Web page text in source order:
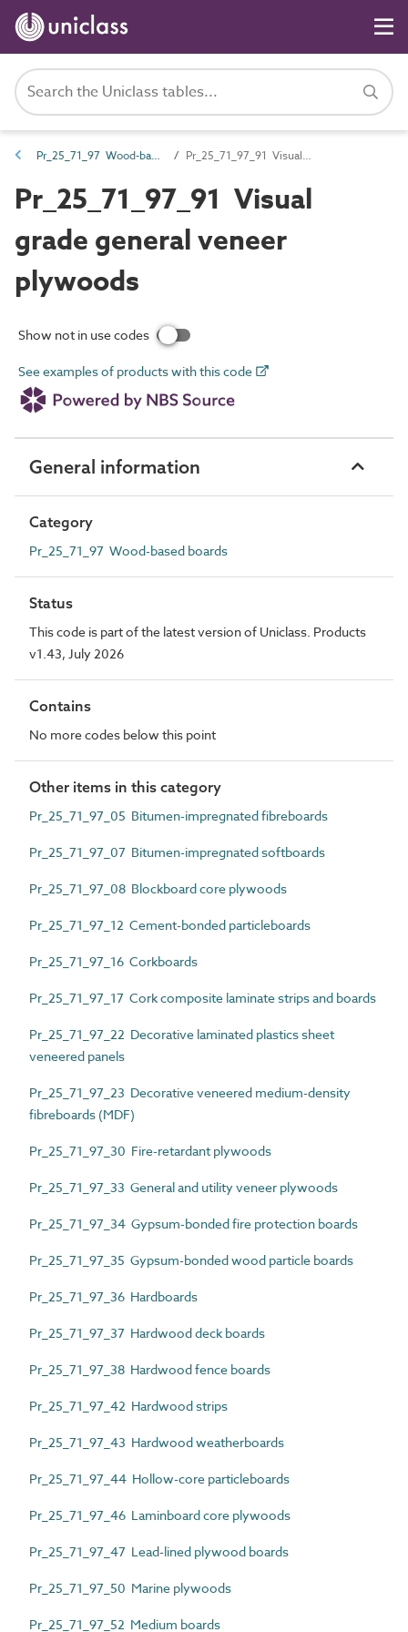
Pr_25_71_97 Wood-based boards Pr_25_71_97_91 Visual grade general veneer plywoods
Pr_25_71_97_91 Visual
grade general veneer
plywoods
Show not in use codes
See examples of products with this code
General information
Category
Pr_25_71_97 Wood-based boards
Status
This code is part of the latest version of Uniclass. Products
v1.43, July 2026
Contains
No more codes below this point
Other items in this category
Pr_25_71_97_05 Bitumen-impregnated fibreboards
Pr_25_71_97_07 Bitumen-impregnated softboards
Pr_25_71_97_08 Blockboard core plywoods
Pr_25_71_97_12 Cement-bonded particleboards
Pr_25_71_97_16 Corkboards
Pr_25_71_97_17 Cork composite laminate strips and boards
Pr_25_71_97_22 Decorative laminated plastics sheet
veneered panels
Pr_25_71_97_23 Decorative veneered medium-density
fibreboards (MDF)
Pr_25_71_97_30 Fire-retardant plywoods
Pr_25_71_97_33 General and utility veneer plywoods
Pr_25_71_97_34 Gypsum-bonded fire protection boards
Pr_25_71_97_35 Gypsum-bonded wood particle boards
Pr_25_71_97_36 Hardboards
Pr_25_71_97_37 Hardwood deck boards
Pr_25_71_97_38 Hardwood fence boards
Pr_25_71_97_42 Hardwood strips
Pr_25_71_97_43 Hardwood weatherboards
Pr_25_71_97_44 Hollow-core particleboards
Pr_25_71_97_46 Laminboard core plywoods
Pr_25_71_97_47 Lead-lined plywood boards
Pr_25_71_97_50 Marine plywoods
Pr_25_71_97_52 Medium boards